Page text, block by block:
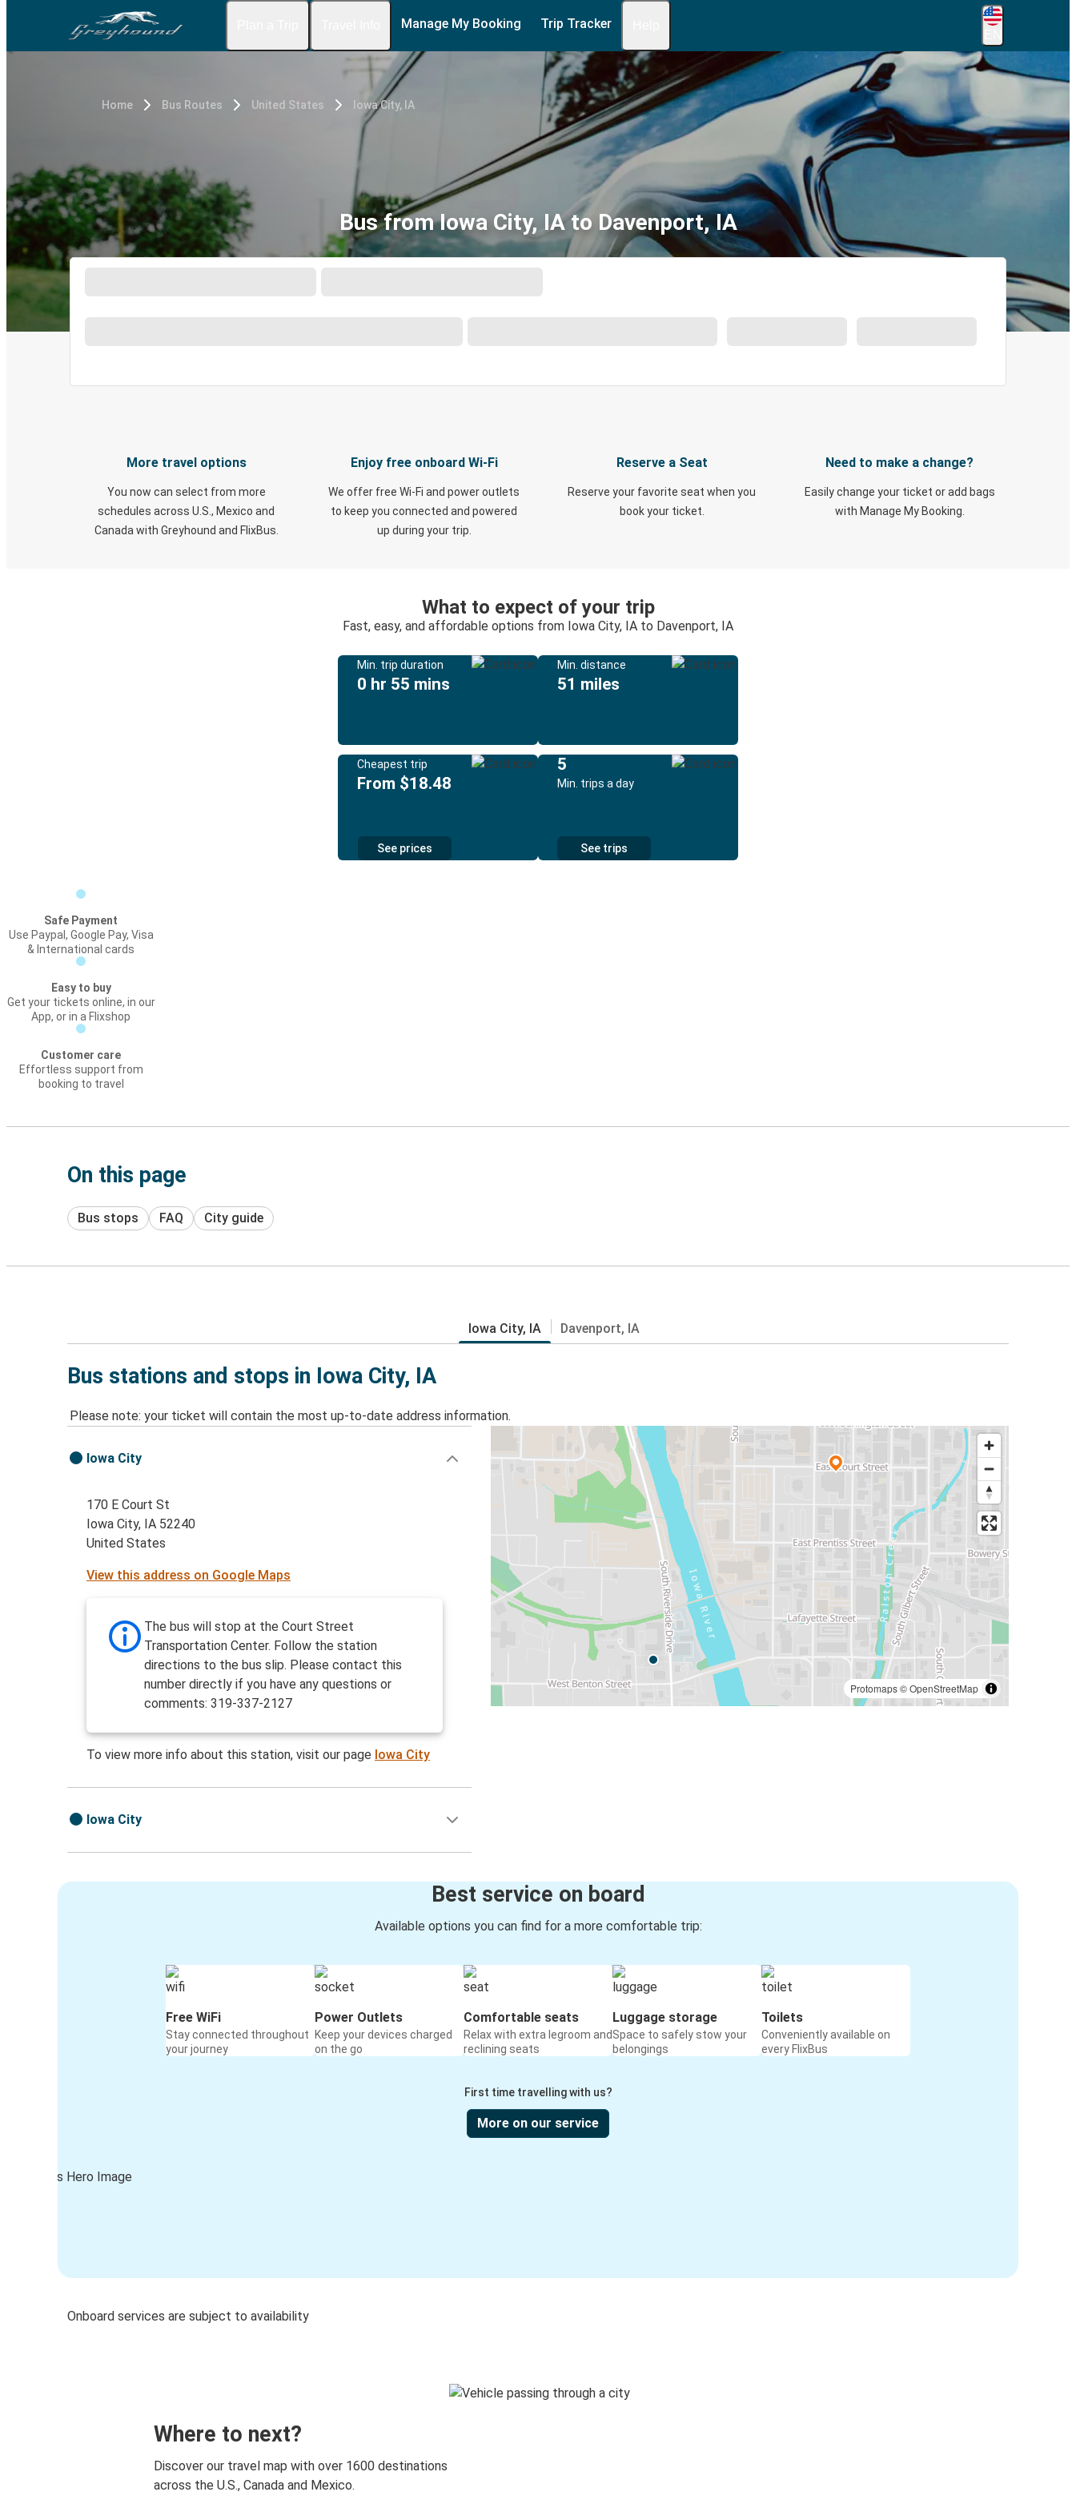
Manage My Booking Trip Tracker
Home Bus Routes United States Iowa City, IA
Bus from Iowa City, IA to Davenport, IA
More travel options
You now can select from more
schedules across U.S., Mexico and
Canada with Greyhound and FlixBus.
Enjoy free onboard Wi-Fi
We offer free Wi-Fi and power outlets
to keep you connected and powered
up during your trip.
Reserve a Seat
Reserve your favorite seat when you
book your ticket.
Need to make a change?
Easily change your ticket or add bags
with Manage My Booking.
What to expect of your trip
Fast, easy, and affordable options from Iowa City, IA to Davenport, IA
Min. trip duration
0 hr 55 mins
Min. distance
51 miles
Cheapest trip
From $18.48
See prices
5
Min. trips a day
See trips
Safe Payment
Use Paypal, Google Pay, Visa
& International cards
Easy to buy
Get your tickets online, in our
App, or in a Flixshop
Customer care
Effortless support from
booking to travel
On this page
Bus stops FAQ City guide
Iowa City, IA Davenport, IA
Bus stations and stops in Iowa City, IA
Please note: your ticket will contain the most up-to-date address information.
Protomaps©OpenStreetMap
Iowa City
170 E Court St
Iowa City, IA 52240
United States
View this address on Google Maps
The bus will stop at the Court Street
Transportation Center. Follow the station
directions to the bus slip. Please contact this
number directly if you have any questions or
comments: 319-337-2127
To view more info about this station, visit our page Iowa City
Iowa City
Best service on board
Available options you can find for a more comfortable trip:
Free WiFi
Stay connected throughout
your journey
Power Outlets
Keep your devices charged
on the go
Comfortable seats
Relax with extra legroom and
reclining seats
Luggage storage
Space to safely stow your
belongings
Toilets
Conveniently available on
every FlixBus
First time travelling with us?
More on our service
Onboard services are subject to availability
Where to next?
Discover our travel map with over 1600 destinations
across the U.S., Canada and Mexico.